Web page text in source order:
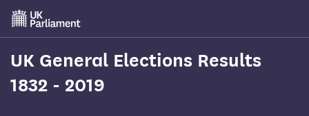
Skip
main
content
UK General Elections Results
1832 - 2019